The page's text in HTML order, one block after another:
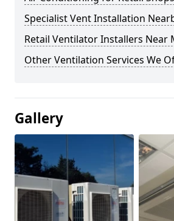
Specialist Vent Installation
Retail Ventilator Installers Near
Other Ventilation Services We
Gallery